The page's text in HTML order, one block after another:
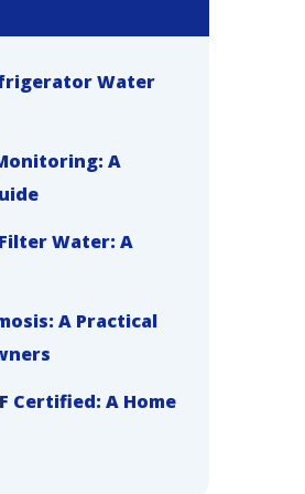
Water
A
Water: A
A Practical
Certified: A Home